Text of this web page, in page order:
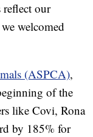
reflect our
welcomed
(ASPCA),
of the
like Covi, Rona
by 185% for